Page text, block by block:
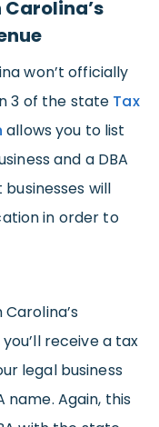
won’t officially
3 of the state Tax
allows you to list
and a DBA
will
in order to
receive a tax
legal business
name. Again, this